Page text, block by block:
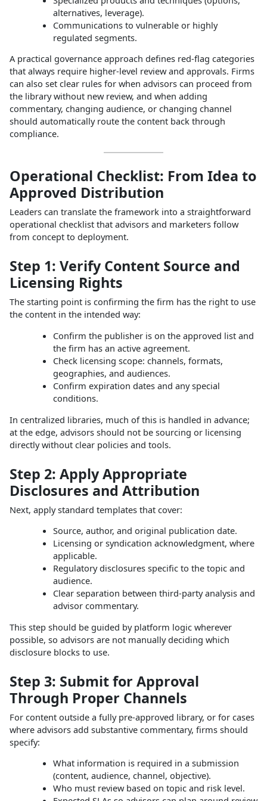
alternatives, leverage).
Communications to vulnerable or highly
regulated segments.
A practical governance approach defines red‑flag categories
that always require higher‑level review and approvals. Firms
can also set clear rules for when advisors can proceed from
the library without new review, and when adding
commentary, changing audience, or changing channel
should automatically route the content back through
compliance.
Operational Checklist: From Idea to
Approved Distribution
Leaders can translate the framework into a straightforward
operational checklist that advisors and marketers follow
from concept to deployment.
Step 1: Verify Content Source and
Licensing Rights
The starting point is confirming the firm has the right to use
the content in the intended way:
Confirm the publisher is on the approved list and
the firm has an active agreement.
Check licensing scope: channels, formats,
geographies, and audiences.
Confirm expiration dates and any special
conditions.
In centralized libraries, much of this is handled in advance;
at the edge, advisors should not be sourcing or licensing
directly without clear policies and tools.
Step 2: Apply Appropriate
Disclosures and Attribution
Next, apply standard templates that cover:
Source, author, and original publication date.
Licensing or syndication acknowledgment, where
applicable.
Regulatory disclosures specific to the topic and
audience.
Clear separation between third‑party analysis and
advisor commentary.
This step should be guided by platform logic wherever
possible, so advisors are not manually deciding which
disclosure blocks to use.
Step 3: Submit for Approval
Through Proper Channels
For content outside a fully pre‑approved library, or for cases
where advisors add substantive commentary, firms should
specify:
What information is required in a submission
(content, audience, channel, objective).
Who must review based on topic and risk level.